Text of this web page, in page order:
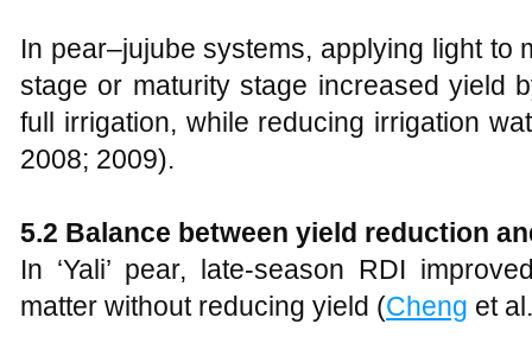
In pear–jujube systems, applying light to
stage or maturity stage increased yield
full irrigation, while reducing irrigation
2008; 2009).
5.2 Balance between yield reduction
In ‘Yali’ pear, late-season RDI
matter without reducing yield (Cheng et